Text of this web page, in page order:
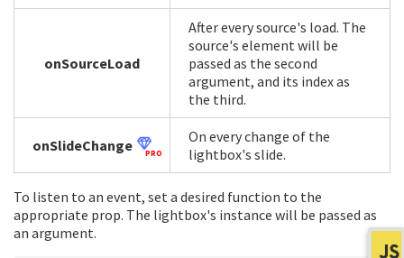
onSourceLoad
After every source's load. The
source's element will be
passed as the second
argument, and its index as
the third.
onSlideChange PRO
On every change of the
lightbox's slide.
To listen to an event, set a desired function to the
appropriate prop. The lightbox's instance will be passed as
an argument.